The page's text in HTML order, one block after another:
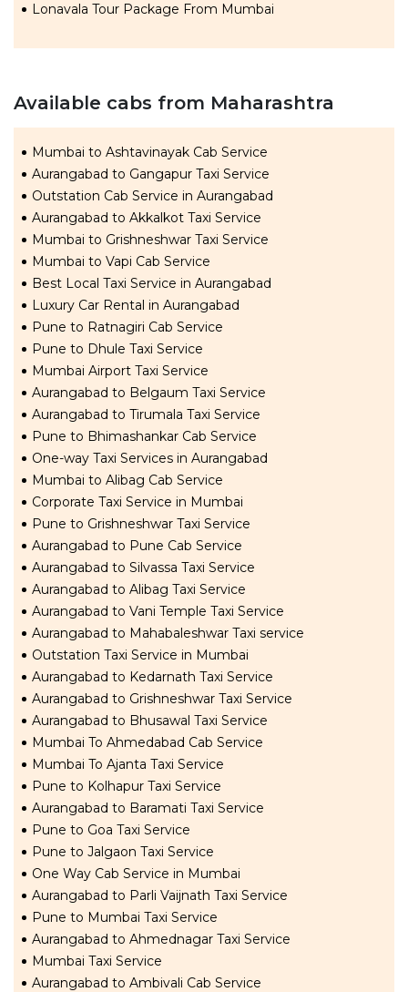
Lonavala Tour Package From Mumbai
Available cabs from Maharashtra
Mumbai to Ashtavinayak Cab Service
Aurangabad to Gangapur Taxi Service
Outstation Cab Service in Aurangabad
Aurangabad to Akkalkot Taxi Service
Mumbai to Grishneshwar Taxi Service
Mumbai to Vapi Cab Service
Best Local Taxi Service in Aurangabad
Luxury Car Rental in Aurangabad
Pune to Ratnagiri Cab Service
Pune to Dhule Taxi Service
Mumbai Airport Taxi Service
Aurangabad to Belgaum Taxi Service
Aurangabad to Tirumala Taxi Service
Pune to Bhimashankar Cab Service
One-way Taxi Services in Aurangabad
Mumbai to Alibag Cab Service
Corporate Taxi Service in Mumbai
Pune to Grishneshwar Taxi Service
Aurangabad to Pune Cab Service
Aurangabad to Silvassa Taxi Service
Aurangabad to Alibag Taxi Service
Aurangabad to Vani Temple Taxi Service
Aurangabad to Mahabaleshwar Taxi service
Outstation Taxi Service in Mumbai
Aurangabad to Kedarnath Taxi Service
Aurangabad to Grishneshwar Taxi Service
Aurangabad to Bhusawal Taxi Service
Mumbai To Ahmedabad Cab Service
Mumbai To Ajanta Taxi Service
Pune to Kolhapur Taxi Service
Aurangabad to Baramati Taxi Service
Pune to Goa Taxi Service
Pune to Jalgaon Taxi Service
One Way Cab Service in Mumbai
Aurangabad to Parli Vaijnath Taxi Service
Pune to Mumbai Taxi Service
Aurangabad to Ahmednagar Taxi Service
Mumbai Taxi Service
Aurangabad to Ambivali Cab Service